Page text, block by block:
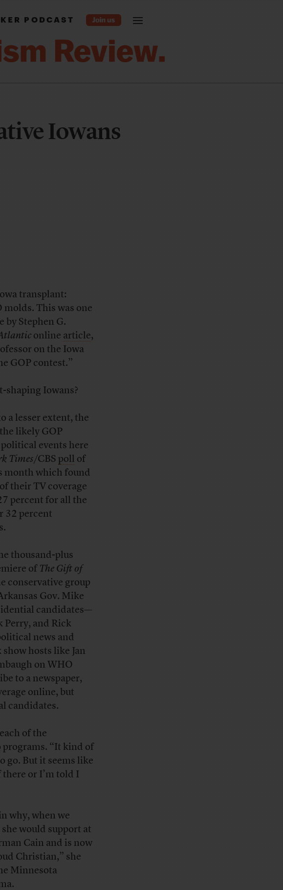
PODCAST
Iowans
transplant:
molds. This was one
by Stephen G.
onlinearticle,
on the Iowa
GOP contest.”
shaping Iowans?
a lesser extent, the
likely GOP
events here
Times/CBSpollof
month which found
their TV coverage
percent for all the
32 percent
thousand-plus
ofThe Gift of
conservative group
Gov. Mike
candidates—
Perry, and Rick
news and
hosts like Jan
on WHO
to a newspaper,
online, but
candidates.
of the
programs. “It kind of
go. But it seems like
there or I’m told I
why, when we
would support at
Cain and is now
Christian,” she
Minnesota